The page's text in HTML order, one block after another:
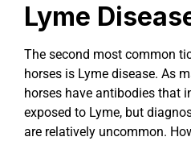
Lyme
The second most common
horses is Lyme disease. As
horses have antibodies that
exposed to Lyme, but
are relatively uncommon.